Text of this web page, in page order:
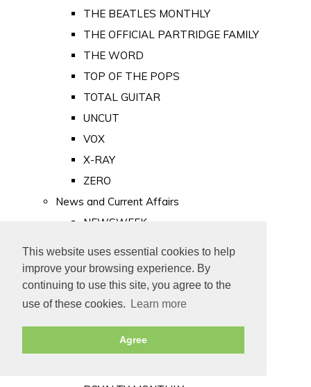
This website uses essential cookies to help
improve your browsing experience. By
continuing to use this site, you agree to the
use of these cookies.
Learn more
Agree
THE BEATLES MONTHLY
THE OFFICIAL PARTRIDGE FAMILY
THE WORD
TOP OF THE POPS
TOTAL GUITAR
UNCUT
VOX
X-RAY
ZERO
News and Current Affairs
NEWSWEEK
PUNCH
TIME
Old Newspapers
Royalty
MAJESTY